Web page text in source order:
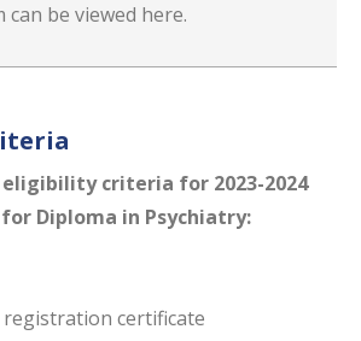
be viewed here.
criteria for 2023-2024
Diploma in Psychiatry:
registration certificate